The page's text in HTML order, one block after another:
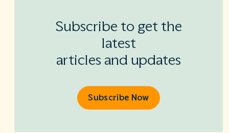
Subscribe to get the
latest
articles and updates
Subscribe Now